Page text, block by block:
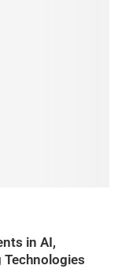
in AI,
Technologies